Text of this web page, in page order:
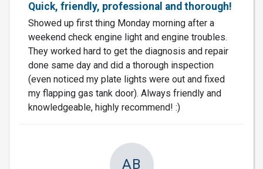
Quick, friendly, professional and thorough!
Showed up first thing Monday morning after a
weekend check engine light and engine troubles.
They worked hard to get the diagnosis and repair
done same day and did a thorough inspection
(even noticed my plate lights were out and fixed
my flapping gas tank door). Always friendly and
knowledgeable, highly recommend! :)
AB